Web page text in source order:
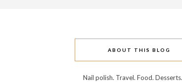
ABOUT THIS BLOG
Nail polish. Travel. Food.